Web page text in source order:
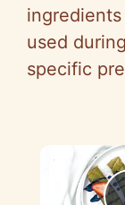
used
specific